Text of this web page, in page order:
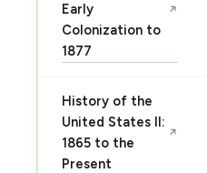
Early
Colonization to
1877
↗
History of the
United States II:
1865 to the
Present
↗